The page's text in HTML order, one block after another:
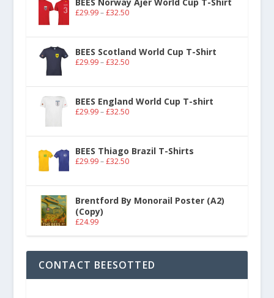
£29.99 – £32.50
BEES Scotland World Cup T-Shirt
£29.99 – £32.50
BEES England World Cup T-shirt
£29.99 – £32.50
BEES Thiago Brazil T-Shirts
£29.99 – £32.50
Brentford By Monorail Poster (A2)
(Copy)
£24.99
CONTACT BEESOTTED